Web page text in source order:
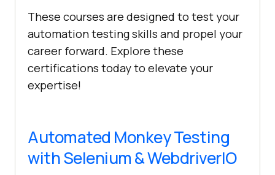
These courses are designed to test your
automation testing skills and propel your
career forward. Explore these
certifications today to elevate your
expertise!
Automated Monkey Testing
with Selenium & WebdriverIO